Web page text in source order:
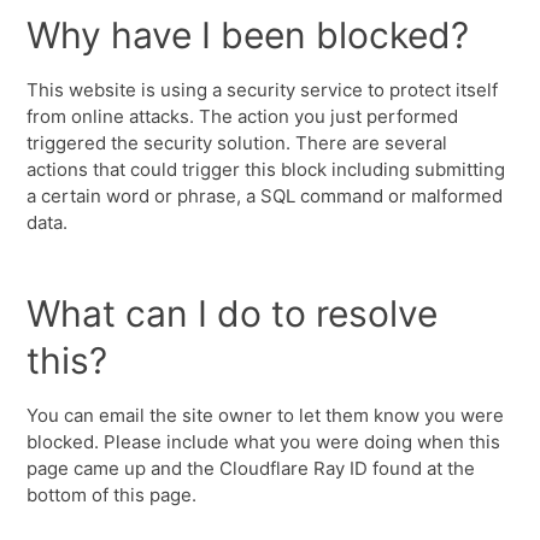
Why have I been blocked?
This website is using a security service to protect itself
from online attacks. The action you just performed
triggered the security solution. There are several
actions that could trigger this block including submitting
a certain word or phrase, a SQL command or malformed
data.
What can I do to resolve
this?
You can email the site owner to let them know you were
blocked. Please include what you were doing when this
page came up and the Cloudflare Ray ID found at the
bottom of this page.